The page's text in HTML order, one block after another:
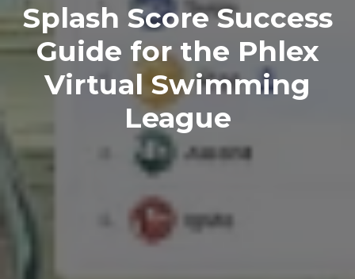
Splash Score Success
Guide for the Phlex
Virtual Swimming
League